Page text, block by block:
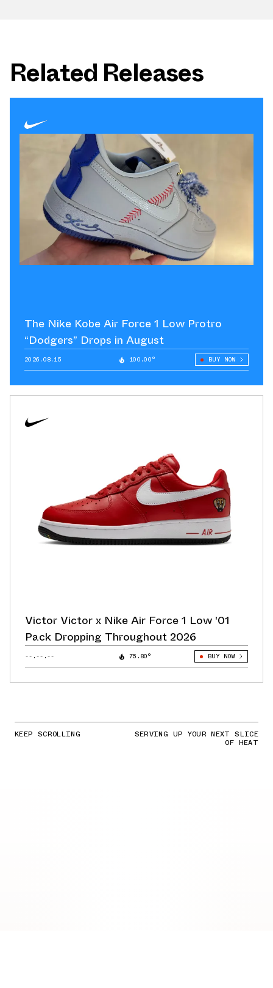
Related Releases
The Nike Kobe Air Force 1 Low Protro
“Dodgers” Drops in August
2026.08.15 100.00° BUY NOW
Victor Victor x Nike Air Force 1 Low '01
Pack Dropping Throughout 2026
--.--.-- 75.80° BUY NOW
KEEP SCROLLING SERVING UP YOUR NEXT SLICE
OF HEAT